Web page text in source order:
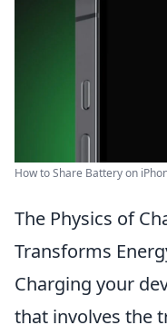
How to Share Battery on
The Physics of
Transforms
Charging your
that involves the